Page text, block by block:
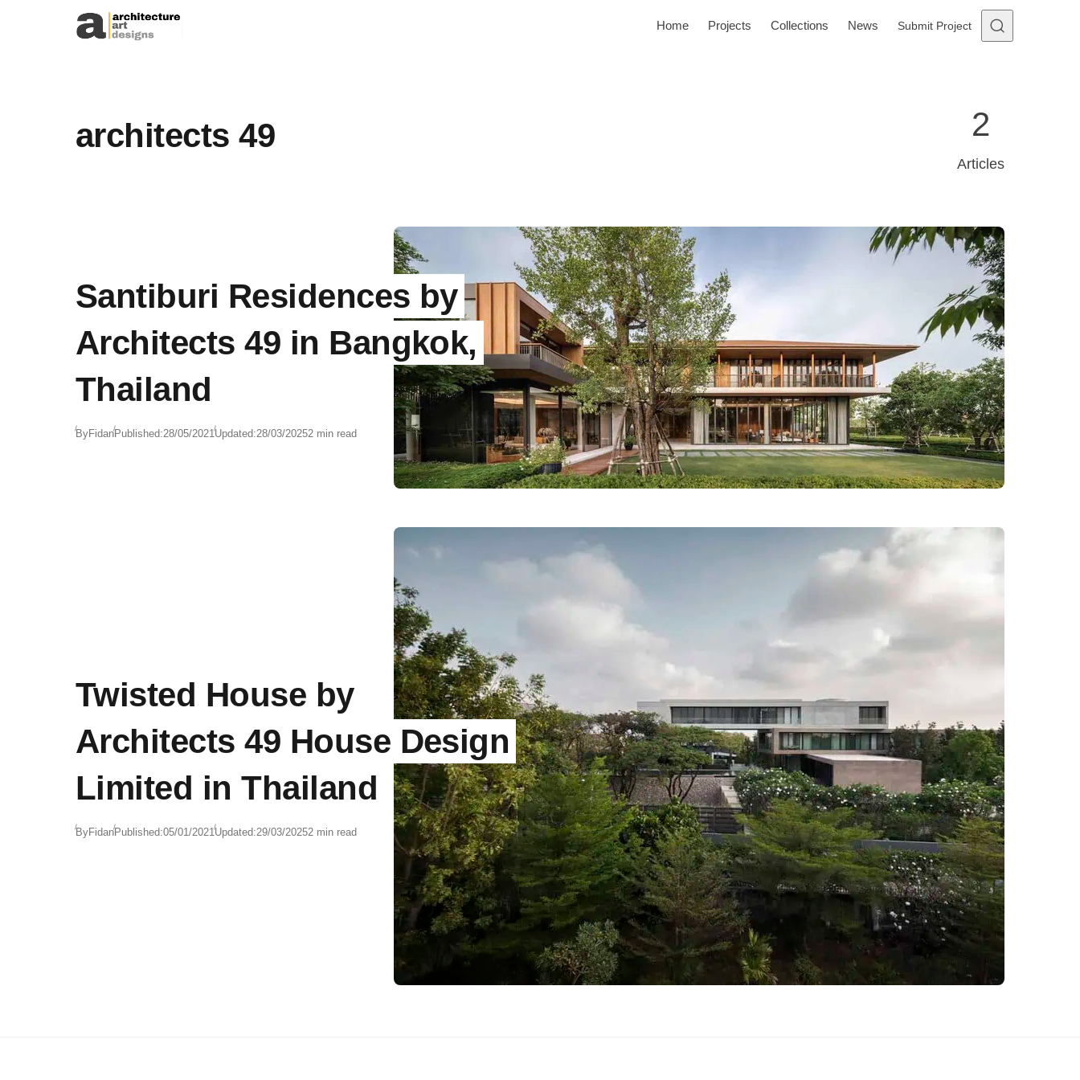
Skip to content
Home Projects Collections News Submit Project
architects 49 2
Articles
Santiburi Residences by
Architects 49 in Bangkok,
Thailand
ByFidanPublished:28/05/2021Updated:28/03/20252 min read
Twisted House by
Architects 49 House Design
Limited in Thailand
ByFidanPublished:05/01/2021Updated:29/03/20252 min read